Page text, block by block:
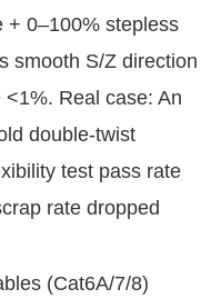
+ 0–100% stepless
smooth S/Z direction
Real case: An
double-twist
test pass rate
rate dropped
(Cat6A/7/8)